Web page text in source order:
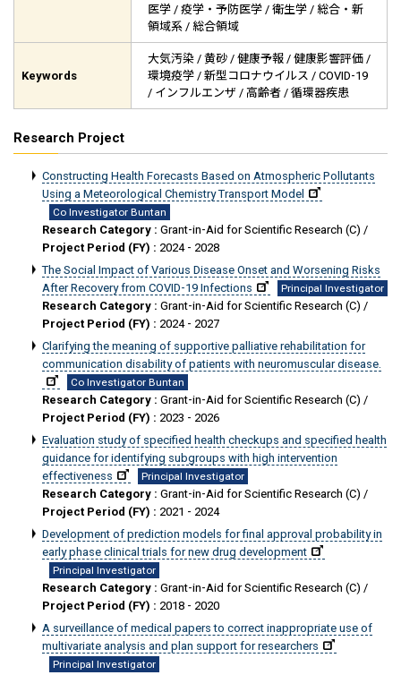
医学 / 疫学・予防医学 / 衛生学 / 総合・新
領域系 / 総合領域
Keywords
大気汚染 / 黄砂 / 健康予報 / 健康影響評価 /
環境疫学 / 新型コロナウイルス / COVID-19
/ インフルエンザ / 高齢者 / 循環器疾患
Research Project
Constructing Health Forecasts Based on Atmospheric Pollutants
Using a Meteorological Chemistry Transport Model
Co Investigator Buntan
Research Category : Grant-in-Aid for Scientific Research (C) /
Project Period (FY) : 2024 - 2028
The Social Impact of Various Disease Onset and Worsening Risks
After Recovery from COVID-19 Infections
Principal Investigator
Research Category : Grant-in-Aid for Scientific Research (C) /
Project Period (FY) : 2024 - 2027
Clarifying the meaning of supportive palliative rehabilitation for
communication disability of patients with neuromuscular disease.
Co Investigator Buntan
Research Category : Grant-in-Aid for Scientific Research (C) /
Project Period (FY) : 2023 - 2026
Evaluation study of specified health checkups and specified health
guidance for identifying subgroups with high intervention
effectiveness
Principal Investigator
Research Category : Grant-in-Aid for Scientific Research (C) /
Project Period (FY) : 2021 - 2024
Development of prediction models for final approval probability in
early phase clinical trials for new drug development
Principal Investigator
Research Category : Grant-in-Aid for Scientific Research (C) /
Project Period (FY) : 2018 - 2020
A surveillance of medical papers to correct inappropriate use of
multivariate analysis and plan support for researchers
Principal Investigator